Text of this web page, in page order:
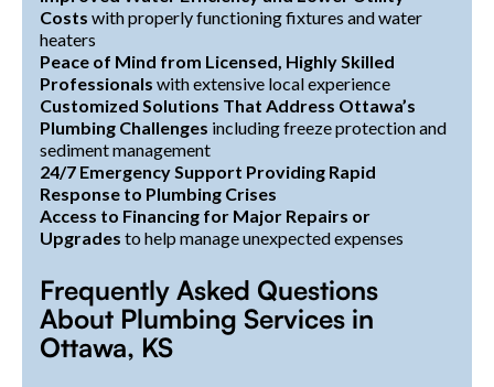
Costs with properly functioning fixtures and water
heaters
Peace of Mind from Licensed, Highly Skilled
Professionals with extensive local experience
Customized Solutions That Address Ottawa’s
Plumbing Challenges including freeze protection and
sediment management
24/7 Emergency Support Providing Rapid
Response to Plumbing Crises
Access to Financing for Major Repairs or
Upgrades to help manage unexpected expenses
Frequently Asked Questions
About Plumbing Services in
Ottawa, KS